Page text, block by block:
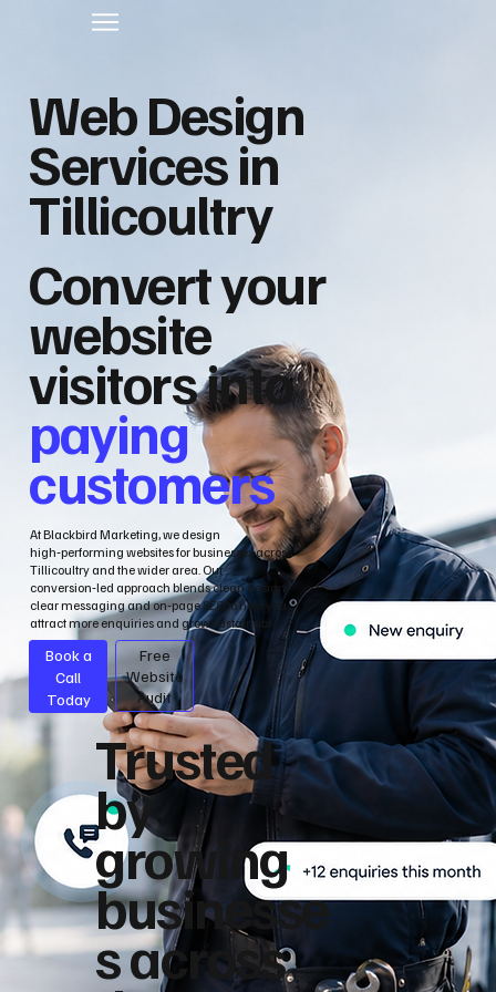
Web Design
Services in
Tillicoultry
Convert your
website
visitors into
paying
customers
At Blackbird Marketing, we design
high‑performing websites for businesses across
Tillicoultry and the wider area. Our
conversion‑led approach blends clean design,
clear messaging and on‑page SEO to help you
attract more enquiries and grow sustainably.
Book a
Call
Today
Free
Website
Audit
Trusted
by
growing
businesse
s across